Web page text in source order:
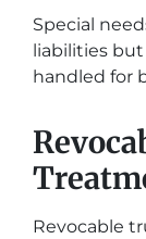
Special
liabilities
handled for
Revocable